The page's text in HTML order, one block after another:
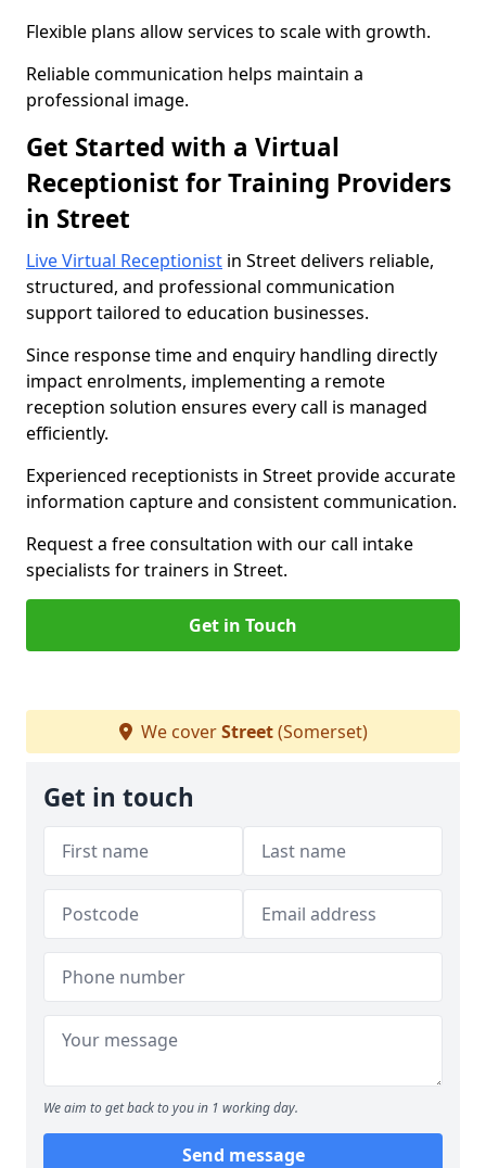
Flexible plans allow services to scale with growth.
Reliable communication helps maintain a
professional image.
Get Started with a Virtual
Receptionist for Training Providers
in Street
Live Virtual Receptionist in Street delivers reliable,
structured, and professional communication
support tailored to education businesses.
Since response time and enquiry handling directly
impact enrolments, implementing a remote
reception solution ensures every call is managed
efficiently.
Experienced receptionists in Street provide accurate
information capture and consistent communication.
Request a free consultation with our call intake
specialists for trainers in Street.
Get in Touch
We coverStreet(Somerset)
Get in touch
We aim to get back to you in 1 working day.
Send message